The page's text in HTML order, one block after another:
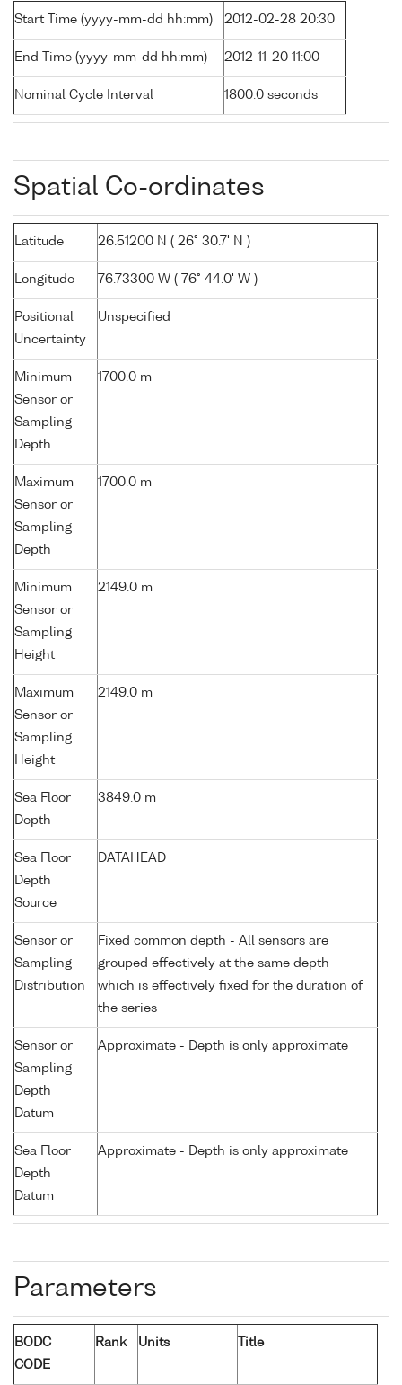
Start Time (yyyy-mm-dd hh:mm) 2012-02-28 20:30
End Time (yyyy-mm-dd hh:mm) 2012-11-20 11:00
Nominal Cycle Interval 1800.0 seconds
Spatial Co-ordinates
Latitude 26.51200 N ( 26° 30.7' N )
Longitude 76.73300 W ( 76° 44.0' W )
Positional
Uncertainty
Unspecified
Minimum
Sensor or
Sampling
Depth
1700.0 m
Maximum
Sensor or
Sampling
Depth
1700.0 m
Minimum
Sensor or
Sampling
Height
2149.0 m
Maximum
Sensor or
Sampling
Height
2149.0 m
Sea Floor
Depth
3849.0 m
Sea Floor
Depth
Source
DATAHEAD
Sensor or
Sampling
Distribution
Fixed common depth - All sensors are
grouped effectively at the same depth
which is effectively fixed for the duration of
the series
Sensor or
Sampling
Depth
Datum
Approximate - Depth is only approximate
Sea Floor
Depth
Datum
Approximate - Depth is only approximate
Parameters
BODC
CODE
Rank Units Title